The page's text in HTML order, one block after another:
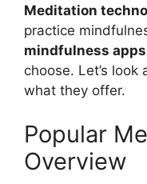
Meditation
practice
mindfulness apps
choose. Let’s
what they offer.
Popular
Overview